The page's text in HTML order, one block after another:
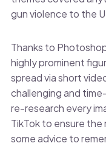
gun violence to the
Thanks to
highly prominent
spread via short
challenging and
re-research every
TikTok to ensure the
some advice to